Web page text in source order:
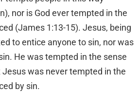
nor is God ever tempted in the
(James 1:13-15). Jesus, being
to entice anyone to sin, nor was
He was tempted in the sense
was never tempted in the
by sin.